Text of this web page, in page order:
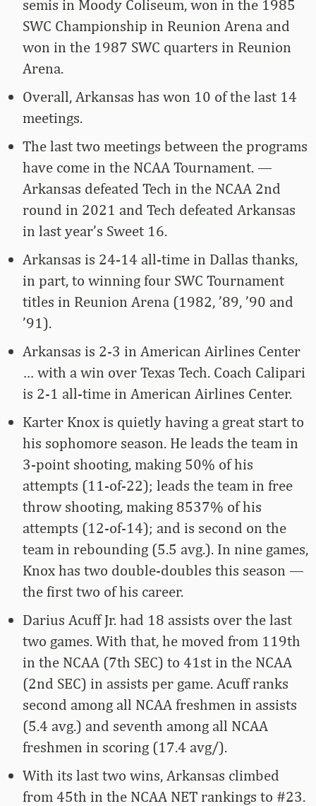
semis in Moody Coliseum, won in the 1985
SWC Championship in Reunion Arena and
won in the 1987 SWC quarters in Reunion
Arena.
Overall, Arkansas has won 10 of the last 14
meetings.
The last two meetings between the programs
have come in the NCAA Tournament. —
Arkansas defeated Tech in the NCAA 2nd
round in 2021 and Tech defeated Arkansas
in last year’s Sweet 16.
Arkansas is 24-14 all-time in Dallas thanks,
in part, to winning four SWC Tournament
titles in Reunion Arena (1982, ’89, ’90 and
’91).
Arkansas is 2-3 in American Airlines Center
… with a win over Texas Tech. Coach Calipari
is 2-1 all-time in American Airlines Center.
Karter Knox is quietly having a great start to
his sophomore season. He leads the team in
3-point shooting, making 50% of his
attempts (11-of-22); leads the team in free
throw shooting, making 8537% of his
attempts (12-of-14); and is second on the
team in rebounding (5.5 avg.). In nine games,
Knox has two double-doubles this season —
the first two of his career.
Darius Acuff Jr. had 18 assists over the last
two games. With that, he moved from 119th
in the NCAA (7th SEC) to 41st in the NCAA
(2nd SEC) in assists per game. Acuff ranks
second among all NCAA freshmen in assists
(5.4 avg.) and seventh among all NCAA
freshmen in scoring (17.4 avg/).
With its last two wins, Arkansas climbed
from 45th in the NCAA NET rankings to #23.